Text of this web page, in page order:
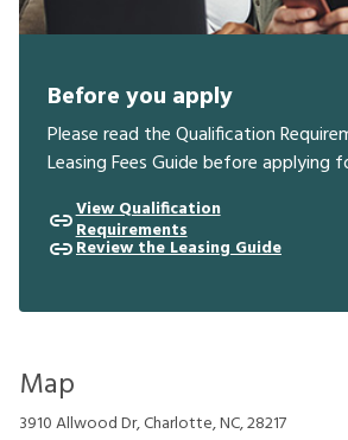
Before you apply
Please read the Qualification
Leasing Fees Guide before applying
View Qualification
Requirements
Review the Leasing Guide
Map
3910 Allwood Dr, Charlotte, NC, 28217